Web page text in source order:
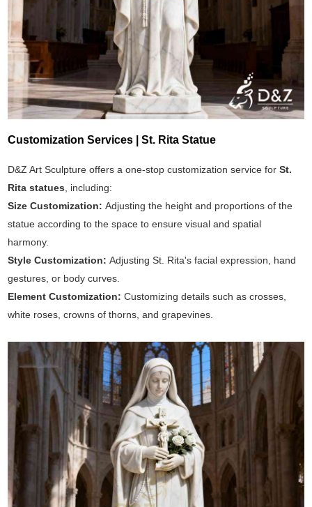
Customization Services | St. Rita Statue
D&Z Art Sculpture offers a one-stop customization service for St.
Rita statues , including:
Size Customization:Adjusting the height and proportions of the
statue according to the space to ensure visual and spatial
harmony.
Style Customization:Adjusting St. Rita's facial expression, hand
gestures, or body curves.
Element Customization: Customizing details such as crosses,
white roses, crowns of thorns, and grapevines.